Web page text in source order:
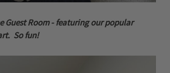
Guest Room - featuring our popular
So fun!